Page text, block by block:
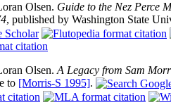
Olsen. Guide to the Nez Perce
, published by Washington State
Olsen. A Legacy from Sam
to [Morris-S 1995].